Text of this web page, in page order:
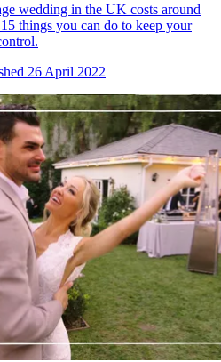
wedding in the UK costs around
things you can do to keep your
26 April 2022